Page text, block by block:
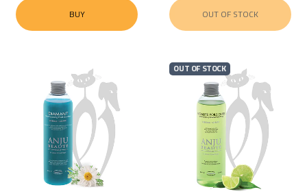
BUY OUT OF STOCK
OUT OF STOCK